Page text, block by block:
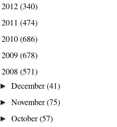
2012(340)
2011 (474)
2010(686)
2009(678)
2008 (571)
►December(41)
►November(75)
►October(57)